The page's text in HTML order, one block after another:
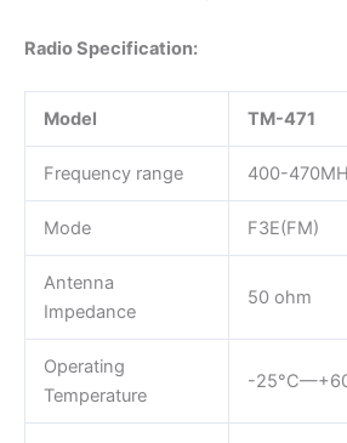
Radio Specification:
Model TM-471
Frequency range 400-
Mode F3E(FM)
Antenna
Impedance
50 ohm
Operating
Temperature
-